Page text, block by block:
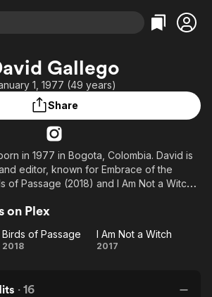
Shows
Categories
Action
En Español
Music
Categories
Bingeworthy
Classics
Comedy
Global
Gallego
1, 1977 (49 years)
Share
in 1977 in Bogota, Colombia. David is
editor, known for Embrace of the
of Passage (2018) and I Am Not a Witch
on Plex
Birds of
Birds of Passage
2018
I Am
I Am Not a Witch
2017
· 16